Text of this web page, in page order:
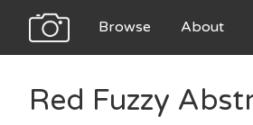
Browse About
Red Fuzzy